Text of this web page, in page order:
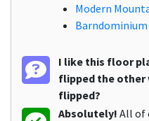
Modern
Barndominium
I like this floor
flipped the other
flipped?
Absolutely! All of